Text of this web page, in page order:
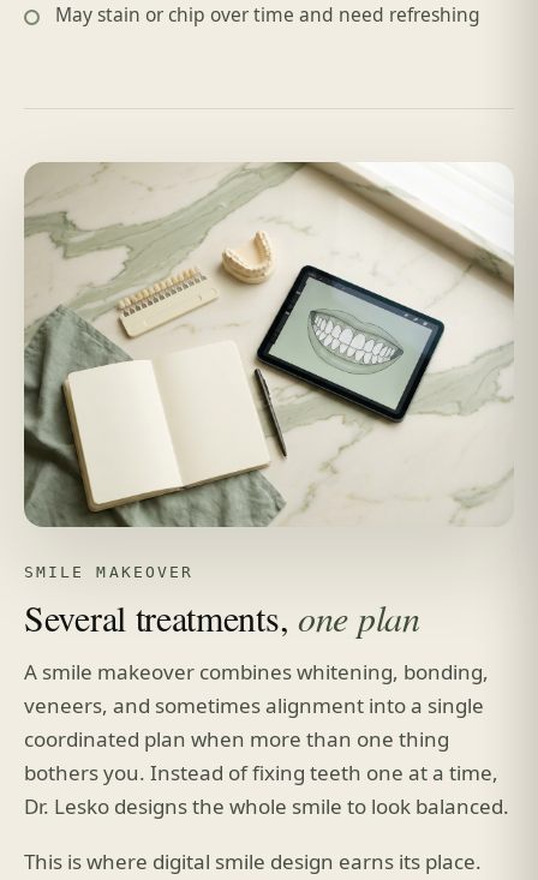
May stain or chip over time and need refreshing
SMILE MAKEOVER
Several treatments, one plan
A smile makeover combines whitening, bonding,
veneers, and sometimes alignment into a single
coordinated plan when more than one thing
bothers you. Instead of fixing teeth one at a time,
Dr. Lesko designs the whole smile to look balanced.
This is where digital smile design earns its place.